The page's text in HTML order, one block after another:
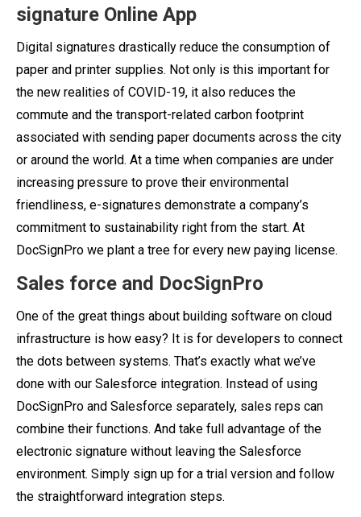
signature Online App
Digital signatures drastically reduce the consumption of
paper and printer supplies. Not only is this important for
the new realities of COVID-19, it also reduces the
commute and the transport-related carbon footprint
associated with sending paper documents across the city
or around the world. At a time when companies are under
increasing pressure to prove their environmental
friendliness, e-signatures demonstrate a company’s
commitment to sustainability right from the start. At
DocSignPro we plant a tree for every new paying license.
Sales force and DocSignPro
One of the great things about building software on cloud
infrastructure is how easy? It is for developers to connect
the dots between systems. That’s exactly what we’ve
done with our Salesforce integration. Instead of using
DocSignPro and Salesforce separately, sales reps can
combine their functions. And take full advantage of the
electronic signature without leaving the Salesforce
environment. Simply sign up for a trial version and follow
the straightforward integration steps.